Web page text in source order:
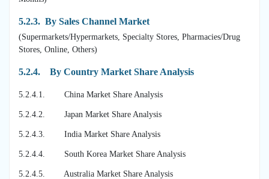
5.2.3. By Sales Channel Market
(Supermarkets/Hypermarkets, Specialty Stores, Pharmacies/Drug
Stores, Online, Others)
5.2.4. By Country Market Share Analysis
5.2.4.1. China Market Share Analysis
5.2.4.2. Japan Market Share Analysis
5.2.4.3. India Market Share Analysis
5.2.4.4. South Korea Market Share Analysis
5.2.4.5. Australia Market Share Analysis